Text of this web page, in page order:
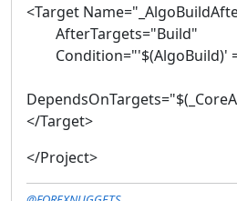
<Target
AfterTargets="Build"
Condition="'$(AlgoBuild)'
</Target>
</Project>